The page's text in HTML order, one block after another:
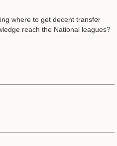
where to get decent transfer
reach the National leagues?